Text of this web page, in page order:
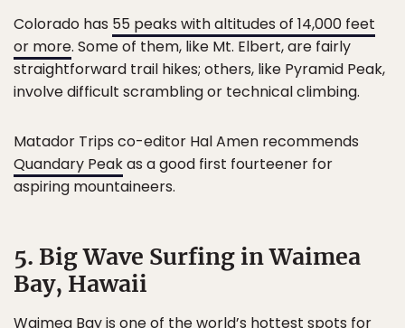
Colorado has 55 peaks with altitudes of 14,000 feet
or more. Some of them, like Mt. Elbert, are fairly
straightforward trail hikes; others, like Pyramid Peak,
involve difficult scrambling or technical climbing.
Matador Trips co-editor Hal Amen recommends
Quandary Peakas a good first fourteener for
aspiring mountaineers.
5. Big Wave Surfing in Waimea
Bay, Hawaii
Waimea Bay is one of the world’s hottest spots for